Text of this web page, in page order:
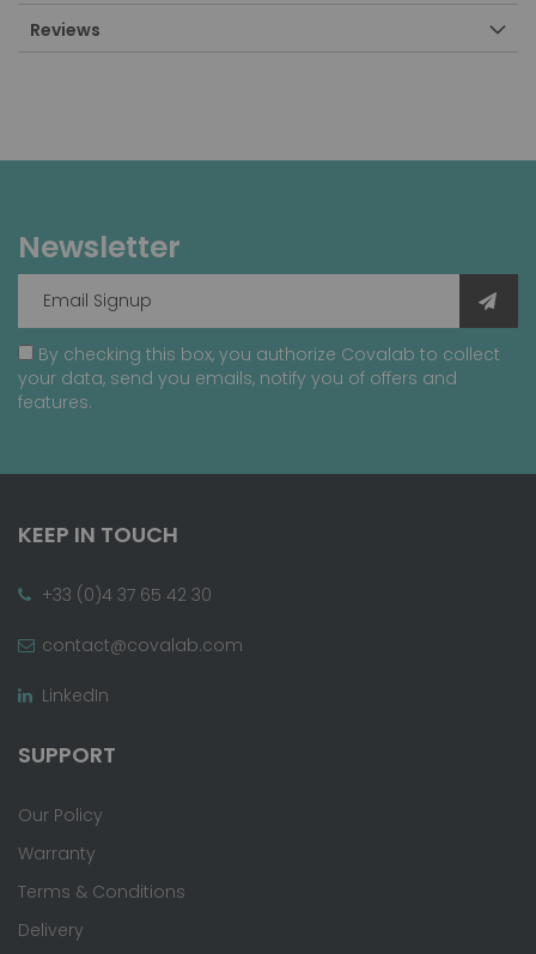
Reviews
Newsletter
By checking this box, you authorize Covalab to collect
your data, send you emails, notify you of offers and
features.
KEEP IN TOUCH
+33 (0)4 37 65 42 30
contact@covalab.com
LinkedIn
SUPPORT
Our Policy
Warranty
Terms & Conditions
Delivery